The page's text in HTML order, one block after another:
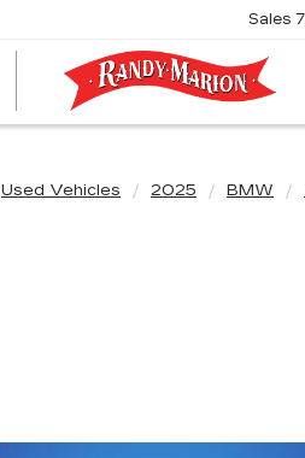
Sales
Used Vehicles 2025 BMW